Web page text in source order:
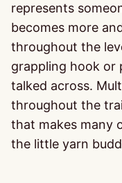
represents
becomes more
throughout the
grappling hook or
talked across.
throughout the
that makes many
the little yarn